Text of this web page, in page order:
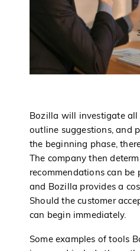
Bozilla will investigate all
outline suggestions, and
the beginning phase,
The company then
recommendations can be
and Bozilla provides a
Should the customer
can begin immediately.
Some examples of tools